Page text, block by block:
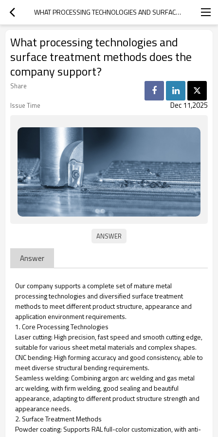
WHAT PROCESSING TECHNOLOGIES AND SURFACE TREATMENT METHODS DOES THE COMPANY SUPPORT?
What processing technologies and
surface treatment methods does the
company support?
Share
Issue Time
Dec 11,2025
Answer
Our company supports a complete set of mature metal
processing technologies and diversified surface treatment
methods to meet different product structure, appearance and
application environment requirements.
1. Core Processing Technologies
Laser cutting: High precision, fast speed and smooth cutting edge,
suitable for various sheet metal materials and complex shapes.
CNC bending: High forming accuracy and good consistency, able to
meet diverse structural bending requirements.
Seamless welding: Combining argon arc welding and gas metal
arc welding, with firm welding, good sealing and beautiful
appearance, adapting to different product structure strength and
appearance needs.
2. Surface Treatment Methods
Powder coating: Supports RAL full-color customization, with anti-